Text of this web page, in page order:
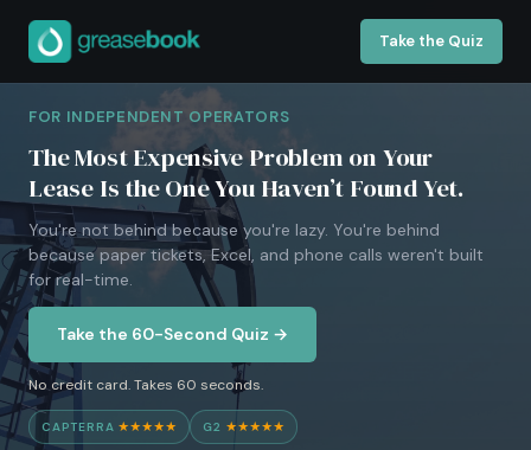
Take the Quiz
FOR INDEPENDENT OPERATORS
The Most Expensive Problem on Your
Lease Is the One You Haven’t Found Yet.
You're not behind because you're lazy. You're behind
because paper tickets, Excel, and phone calls weren't built
for real-time.
Take the 60-Second Quiz →
No credit card. Takes 60 seconds.
CAPTERRA ★★★★★ G2 ★★★★★